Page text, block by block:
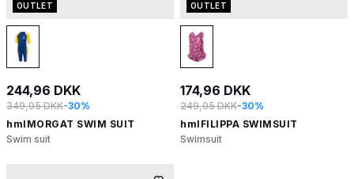
OUTLET
244,96 DKK
349,95 DKK-30%
hmlMORGAT SWIM SUIT
Swim suit
OUTLET
174,96 DKK
249,95 DKK-30%
hmlFILIPPA SWIMSUIT
Swimsuit